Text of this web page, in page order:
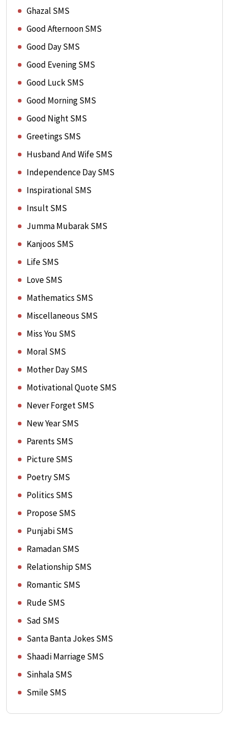
Ghazal SMS
Good Afternoon SMS
Good Day SMS
Good Evening SMS
Good Luck SMS
Good Morning SMS
Good Night SMS
Greetings SMS
Husband And Wife SMS
Independence Day SMS
Inspirational SMS
Insult SMS
Jumma Mubarak SMS
Kanjoos SMS
Life SMS
Love SMS
Mathematics SMS
Miscellaneous SMS
Miss You SMS
Moral SMS
Mother Day SMS
Motivational Quote SMS
Never Forget SMS
New Year SMS
Parents SMS
Picture SMS
Poetry SMS
Politics SMS
Propose SMS
Punjabi SMS
Ramadan SMS
Relationship SMS
Romantic SMS
Rude SMS
Sad SMS
Santa Banta Jokes SMS
Shaadi Marriage SMS
Sinhala SMS
Smile SMS